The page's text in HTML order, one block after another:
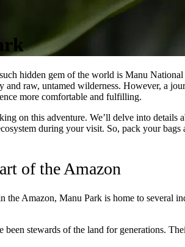
hidden gem of the world is Manu
raw, untamed wilderness. However, a
more comfortable and fulfilling.
on this adventure. We’ll delve into
during your visit. So, pack your
of the Amazon
Amazon, Manu Park is home to several
stewards of the land for generations.